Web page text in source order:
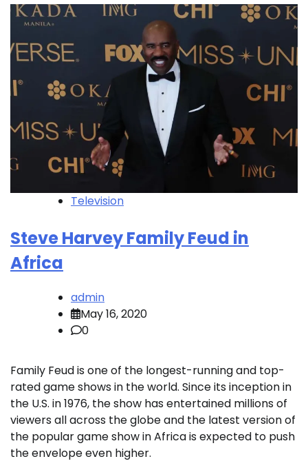
Television
Steve Harvey Family Feud in
Africa
admin
May 16, 2020
0
Family Feud is one of the longest-running and top-
rated game shows in the world. Since its inception in
the U.S. in 1976, the show has entertained millions of
viewers all across the globe and the latest version of
the popular game show in Africa is expected to push
the envelope even higher.